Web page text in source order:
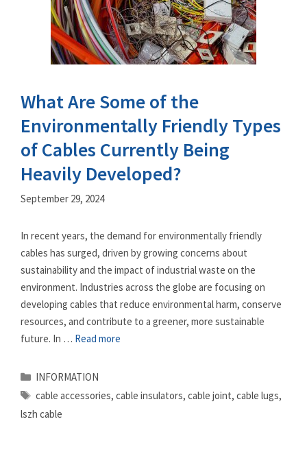
What Are Some of the
Environmentally Friendly Types
of Cables Currently Being
Heavily Developed?
September 29, 2024
In recent years, the demand for environmentally friendly
cables has surged, driven by growing concerns about
sustainability and the impact of industrial waste on the
environment. Industries across the globe are focusing on
developing cables that reduce environmental harm, conserve
resources, and contribute to a greener, more sustainable
future. In … Read more
Categories
INFORMATION
Tags
cable accessories, cable insulators, cable joint, cable lugs,
lszh cable